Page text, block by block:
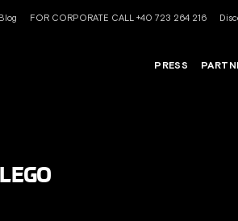
Blog FOR CORPORATE CALL +40 723 264 216
PRESS